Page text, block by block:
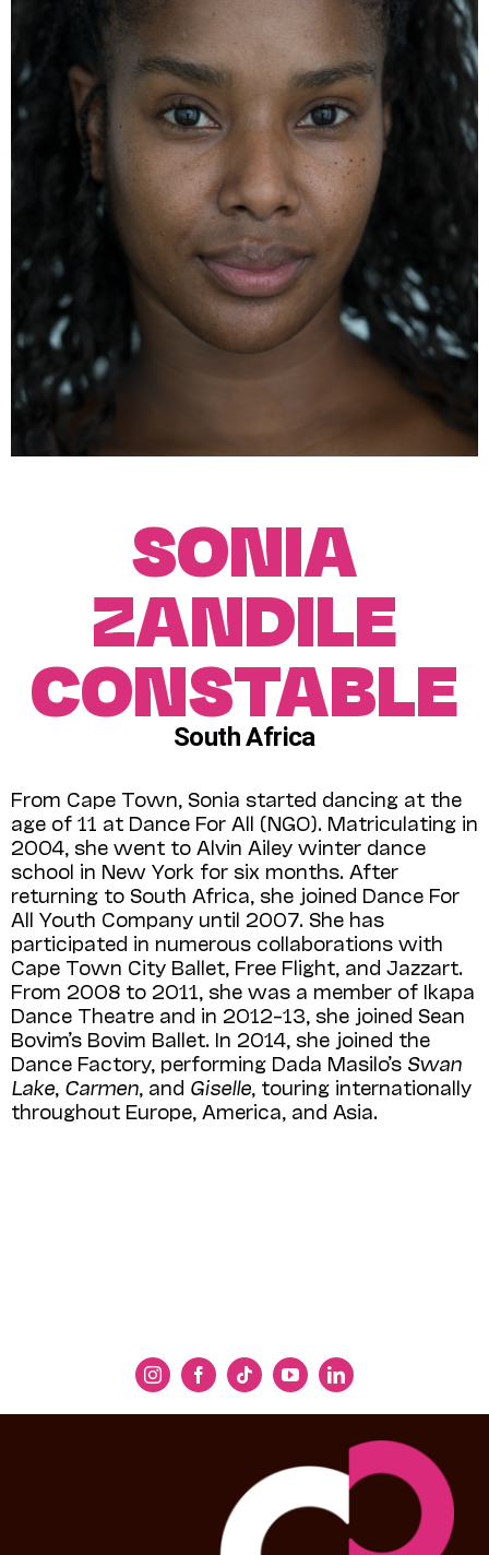
SONIA
ZANDILE
CONSTABLE
South Africa
From Cape Town, Sonia started dancing at the
age of 11 at Dance For All (NGO). Matriculating in
2004, she went to Alvin Ailey winter dance
school in New York for six months. After
returning to South Africa, she joined Dance For
All Youth Company until 2007. She has
participated in numerous collaborations with
Cape Town City Ballet, Free Flight, and Jazzart.
From 2008 to 2011, she was a member of Ikapa
Dance Theatre and in 2012–13, she joined Sean
Bovim’s Bovim Ballet. In 2014, she joined the
Dance Factory, performing Dada Masilo’s Swan
Lake Carmen , and Giselle , touring internationally
throughout Europe, America, and Asia.